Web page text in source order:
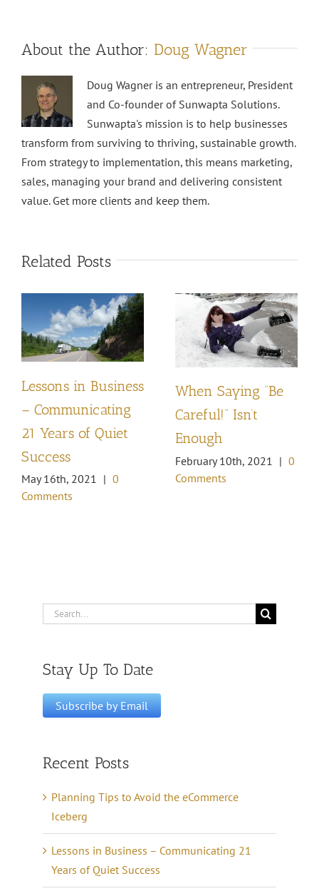
About the Author: Doug Wagner
Doug Wagner is an entrepreneur, President
and Co-founder of Sunwapta Solutions.
Sunwapta's mission is to help businesses
transform from surviving to thriving, sustainable growth.
From strategy to implementation, this means marketing,
sales, managing your brand and delivering consistent
value. Get more clients and keep them.
Related Posts
Lessons in Business
– Communicating
21 Years of Quiet
Success
May 16th, 2021 | 0
Comments
When Saying “Be
Careful!” Isn’t
Enough
February 10th, 2021 | 0
Comments
Search
Stay Up To Date
Recent Posts
Planning Tips to Avoid the eCommerce
Iceberg
Lessons in Business – Communicating 21
Years of Quiet Success